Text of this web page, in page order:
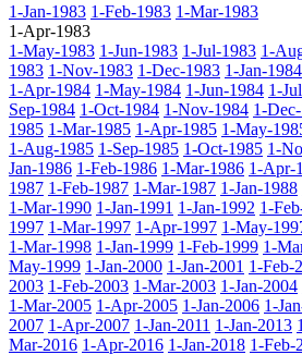
1-Jan-1983 1-Feb-1983 1-Mar-1983
1-Apr-1983
1-May-1983 1-Jun-1983 1-Jul-1983 1-
1983 1-Nov-1983 1-Dec-1983 1-Jan-1984
1-Apr-1984 1-May-1984 1-Jun-1984 1-
Sep-1984 1-Oct-1984 1-Nov-1984 1-
1985 1-Mar-1985 1-Apr-1985 1-May-
1-Aug-1985 1-Sep-1985 1-Oct-1985 1-
Jan-1986 1-Feb-1986 1-Mar-1986 1-Apr-
1987 1-Feb-1987 1-Mar-1987 1-Jan-1988
1-Mar-1990 1-Jan-1991 1-Jan-1992 1-
1997 1-Mar-1997 1-Apr-1997 1-May-
1-Mar-1998 1-Jan-1999 1-Feb-1999 1-
May-1999 1-Jan-2000 1-Jan-2001 1-Feb-
2003 1-Feb-2003 1-Mar-2003 1-Jan-2004
1-Mar-2005 1-Apr-2005 1-Jan-2006 1-
2007 1-Apr-2007 1-Jan-2011 1-Jan-2013
Mar-2016 1-Apr-2016 1-Jan-2018 1-Feb-